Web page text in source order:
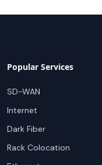
Popular Services
SD-WAN
Internet
Dark Fiber
Rack Colocation